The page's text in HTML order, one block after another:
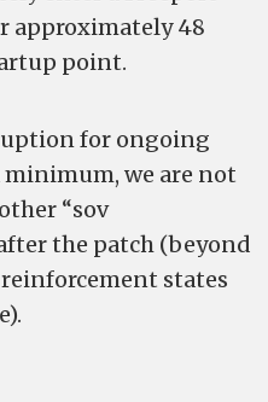
approximately 48
point.
for ongoing
we are not
“sov
the patch (beyond
states